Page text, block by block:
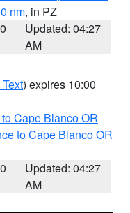
nm, in PZ
Updated: 04:27
AM
) expires 10:00
Cape Blanco OR
to Cape Blanco OR
Updated: 04:27
AM